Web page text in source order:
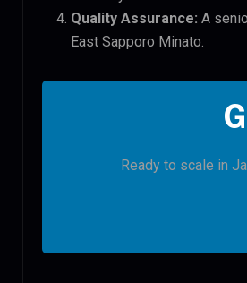
Quality Assurance: A
East Sapporo Minato.
Ready to scale in